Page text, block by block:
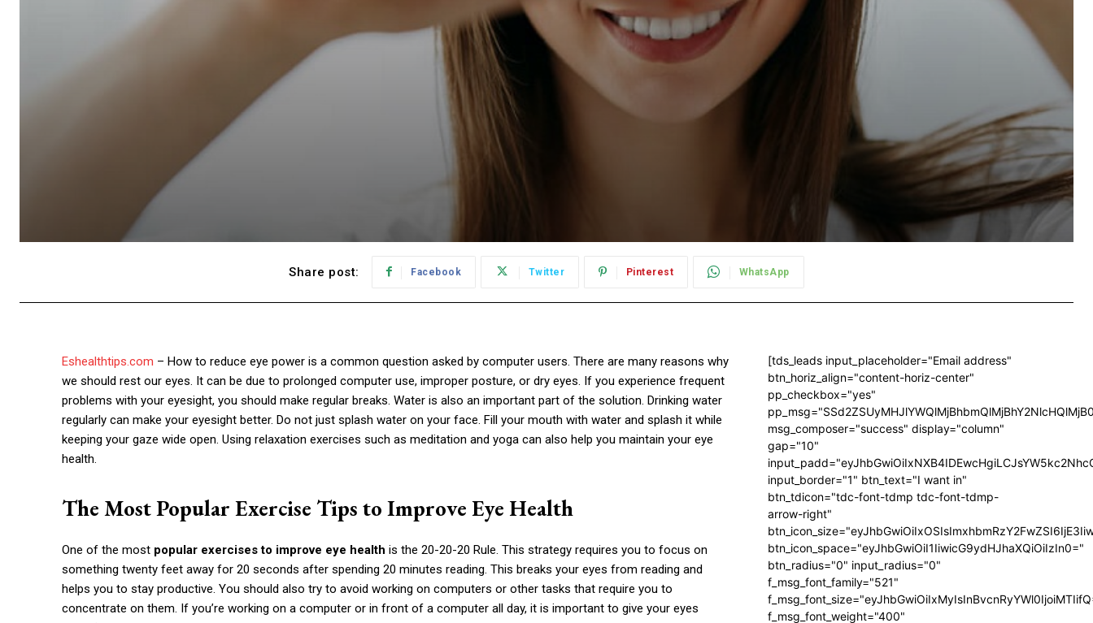
Share post: Facebook Twitter Pinterest WhatsApp
Eshealthtips.com – How to reduce eye power is a common question asked by computer users. There are many reasons why
we should rest our eyes. It can be due to prolonged computer use, improper posture, or dry eyes. If you experience frequent
problems with your eyesight, you should make regular breaks. Water is also an important part of the solution. Drinking water
regularly can make your eyesight better. Do not just splash water on your face. Fill your mouth with water and splash it while
keeping your gaze wide open. Using relaxation exercises such as meditation and yoga can also help you maintain your eye
health.
The Most Popular Exercise Tips to Improve Eye Health
One of the most popular exercises to improve eye health is the 20-20-20 Rule. This strategy requires you to focus on
something twenty feet away for 20 seconds after spending 20 minutes reading. This breaks your eyes from reading and
helps you to stay productive. You should also try to avoid working on computers or other tasks that require you to
concentrate on them. If you’re working on a computer or in front of a computer all day, it is important to give your eyes
[tds_leads input_placeholder="Email address"
btn_horiz_align="content-horiz-center"
pp_checkbox="yes"
msg_composer="success" display="column"
gap="10"
input_border="1" btn_text="I want in"
btn_tdicon="tdc-font-tdmp tdc-font-tdmp-
arrow-right"
btn_icon_space="eyJhbGwiOiI1IiwicG9ydHJhaXQiOiIzIn0="
btn_radius="0" input_radius="0"
f_msg_font_family="521"
f_msg_font_weight="400"